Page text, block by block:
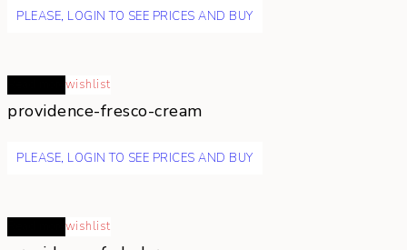
PLEASE, LOGIN TO SEE PRICES AND BUY
wishlist
providence-fresco-cream
PLEASE, LOGIN TO SEE PRICES AND BUY
wishlist